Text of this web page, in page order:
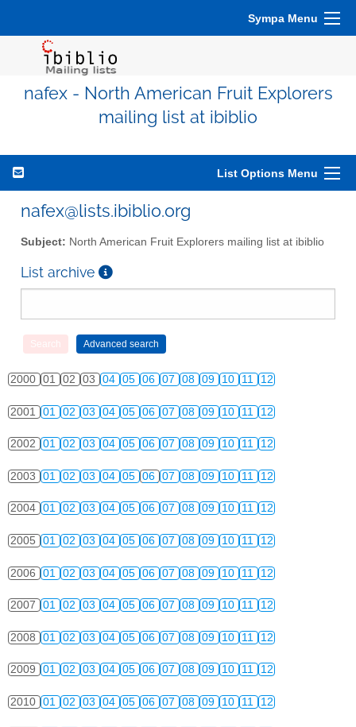
Sympa Menu
nafex - North American Fruit Explorers
mailing list at ibiblio
List Options Menu
nafex@lists.ibiblio.org
Subject: North American Fruit Explorers mailing list at ibiblio
List archive
2000 01 02 03 04 05 06 07 08 09 10 11 12
2001 01 02 03 04 05 06 07 08 09 10 11 12
2002 01 02 03 04 05 06 07 08 09 10 11 12
2003 01 02 03 04 05 06 07 08 09 10 11 12
2004 01 02 03 04 05 06 07 08 09 10 11 12
2005 01 02 03 04 05 06 07 08 09 10 11 12
2006 01 02 03 04 05 06 07 08 09 10 11 12
2007 01 02 03 04 05 06 07 08 09 10 11 12
2008 01 02 03 04 05 06 07 08 09 10 11 12
2009 01 02 03 04 05 06 07 08 09 10 11 12
2010 01 02 03 04 05 06 07 08 09 10 11 12